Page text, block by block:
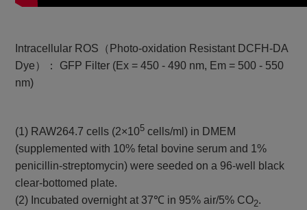
Intracellular ROS（Photo-oxidation Resistant DCFH-DA
Dye）： GFP Filter (Ex = 450 - 490 nm, Em = 500 - 550
nm)
(1) RAW264.7 cells (2×105 cells/ml) in DMEM
(supplemented with 10% fetal bovine serum and 1%
penicillin-streptomycin) were seeded on a 96-well black
clear-bottomed plate.
(2) Incubated overnight at 37℃ in 95% air/5% CO2.